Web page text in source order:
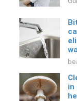
in